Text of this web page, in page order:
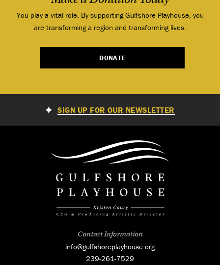
You play a vital role. By supporting Gulfshore Playhouse, you
are transforming a region and transforming lives.
DONATE
SIGN UP FOR OUR NEWSLETTER
Contact Information
info@gulfshoreplayhouse.org
239-261-7529